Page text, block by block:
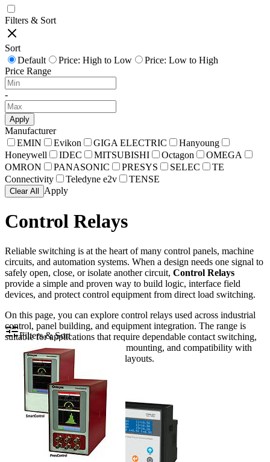
Filters & Sort
Sort
Default
Price: High to Low
Price: Low to High
Price Range
-
Apply
Manufacturer
EMIN
Evikon GIGA ELECTRIC
Hanyoung
Honeywell
IDEC MITSUBISHI Octagon
OMEGA
OMRON
PANASONIC PRESYS SELEC
TE
Connectivity
Teledyne e2v TENSE
Clear All Apply
Control Relays
Reliable switching is at the heart of many control panels, machine
circuits, and automation systems. When a design needs one signal to
safely open, close, or isolate another circuit, Control Relays
provide a simple and proven way to build logic, interface field
devices, and protect control equipment from direct load switching.
On this page, you can explore control relays used across industrial
control, panel building, and equipment integration. The range is
suitable for applications that require dependable contact switching,
coil-voltage matching, compact mounting, and compatibility with
common relay sockets or panel layouts.
Filters & Sort